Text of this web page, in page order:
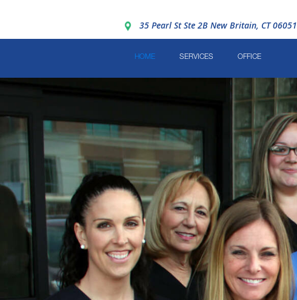
35 Pearl St Ste 2B New Britain, CT 06051
HOME SERVICES OFFICE